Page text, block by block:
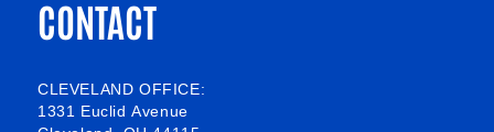
c
b
m
o
e
CONTACT
CLEVELAND OFFICE:
1331 Euclid Avenue